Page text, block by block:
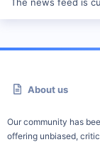
About us
Our community has
offering unbiased,